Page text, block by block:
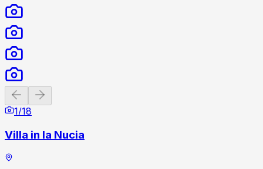
Previous slide
1/18
Villa in la Nucia